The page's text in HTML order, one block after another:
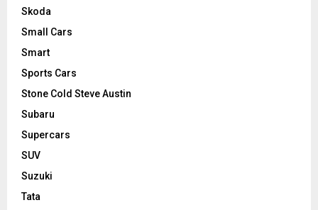
Skoda
Small Cars
Smart
Sports Cars
Stone Cold Steve Austin
Subaru
Supercars
SUV
Suzuki
Tata